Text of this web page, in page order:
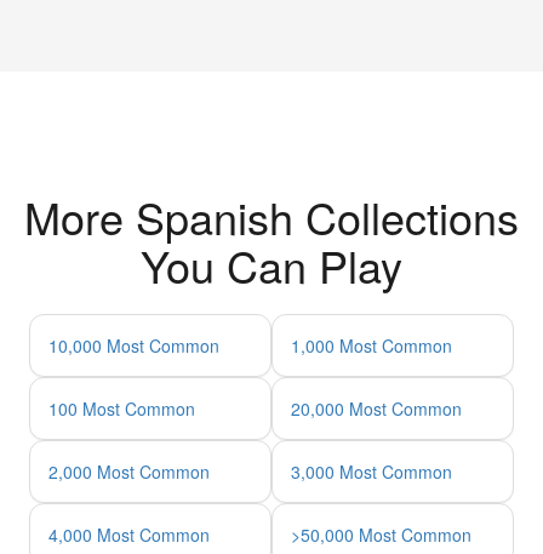
More Spanish Collections
You Can Play
10,000 Most Common 1,000 Most Common
100 Most Common 20,000 Most Common
2,000 Most Common 3,000 Most Common
4,000 Most Common >50,000 Most Common